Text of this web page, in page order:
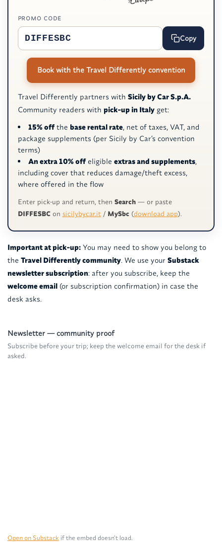
PROMO CODE
Copy
Book with the Travel Differently convention
Travel Differently partners with Sicily by Car S.p.A.
Community readers with pick-up in Italyget:
15% offthe base rental rate, net of taxes, VAT, and
package supplements (per Sicily by Car’s convention
terms)
An extra 10% offeligible extras and supplements,
including cover that reduces damage/theft excess,
where offered in the flow
Enter pick-up and return, then Search— or paste
DIFFESBCon sicilybycar.it / MySbc(download app).
Important at pick-up:You may need to show you belong to
the Travel Differently community. We use your Substack
newsletter subscription: after you subscribe, keep the
welcome email(or subscription confirmation) in case the
desk asks.
Newsletter — community proof
Subscribe before your trip; keep the welcome email for the desk if
asked.
Open on Substack if the embed doesn’t load.